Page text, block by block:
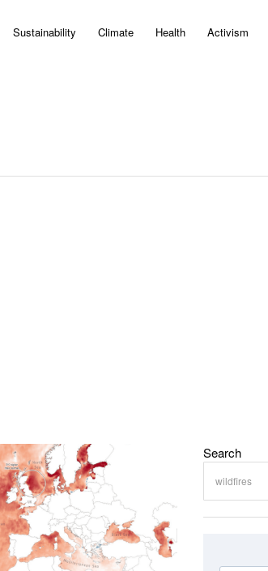
Sustainability Climate Health Activism
Search